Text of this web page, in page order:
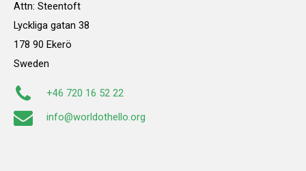
Attn: Steentoft
Lyckliga gatan 38
178 90 Ekerö
Sweden
+46 720 16 52 22
info@worldothello.org